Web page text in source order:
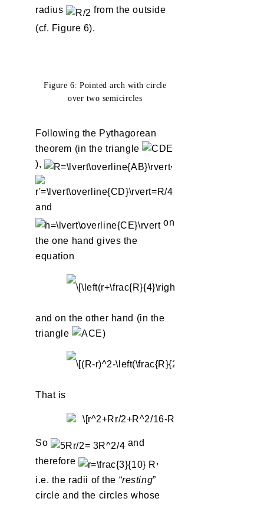
radius
from the outside
(cf. Figure 6).
Figure 6: Pointed arch with circle
over two semicircles
Following the Pythagorean
theorem (in the triangle
),
,
and
on
the one hand gives the
equation
and on the other hand (in the
triangle
)
That is
So
and
therefore
,
i.e. the radii of the “resting”
circle and the circles whose